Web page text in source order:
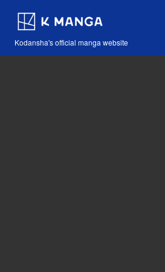
Kodansha's official manga website